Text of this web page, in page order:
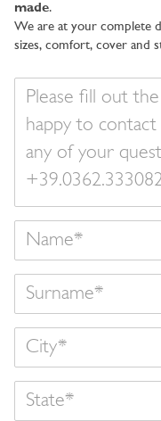
made.
We are at your complete
sizes, comfort, cover and
message